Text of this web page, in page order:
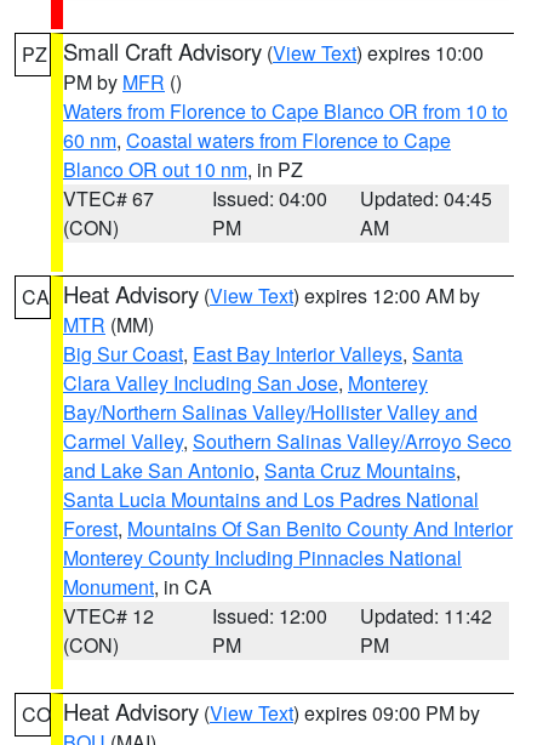
PZ Small Craft Advisory (View Text) expires 10:00
PM by MFR ()
Waters from Florence to Cape Blanco OR from 10 to
60 nm, Coastal waters from Florence to Cape
Blanco OR out 10 nm, in PZ
VTEC# 67
(CON)
Issued: 04:00
PM
Updated: 04:45
AM
CA Heat Advisory (View Text) expires 12:00 AM by
MTR (MM)
Big Sur Coast, East Bay Interior Valleys, Santa
Clara Valley Including San Jose, Monterey
Bay/Northern Salinas Valley/Hollister Valley and
Carmel Valley, Southern Salinas Valley/Arroyo Seco
and Lake San Antonio, Santa Cruz Mountains,
Santa Lucia Mountains and Los Padres National
Forest, Mountains Of San Benito County And Interior
Monterey County Including Pinnacles National
Monument, in CA
VTEC# 12
(CON)
Issued: 12:00
PM
Updated: 11:42
PM
CO Heat Advisory (View Text) expires 09:00 PM by